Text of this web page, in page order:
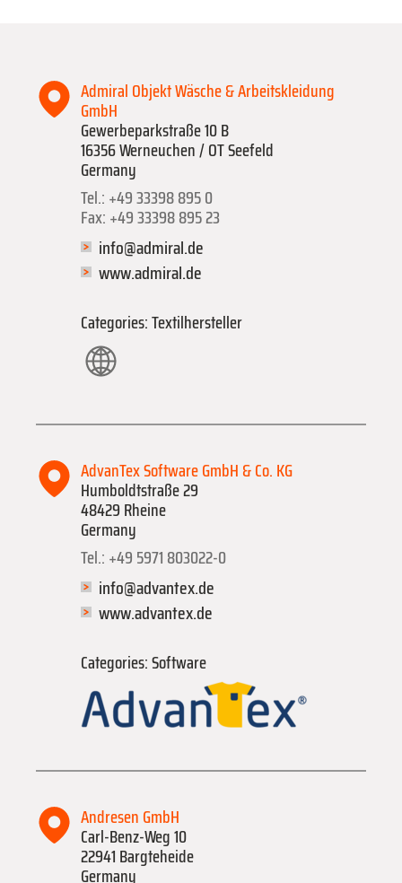
Admiral Objekt Wäsche & Arbeitskleidung
GmbH
Gewerbeparkstraße 10 B
16356 Werneuchen / OT Seefeld
Germany
Tel.: +49 33398 895 0
Fax: +49 33398 895 23
info@admiral.de
www.admiral.de
Categories: Textilhersteller
AdvanTex Software GmbH & Co. KG
Humboldtstraße 29
48429 Rheine
Germany
Tel.: +49 5971 803022-0
info@advantex.de
www.advantex.de
Categories: Software
Andresen GmbH
Carl-Benz-Weg 10
22941 Bargteheide
Germany